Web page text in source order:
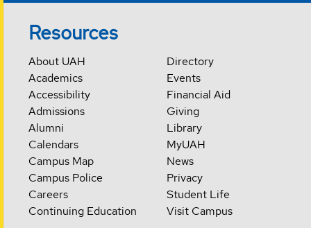
Resources
About UAH
Academics
Accessibility
Admissions
Alumni
Calendars
Campus Map
Campus Police
Careers
Continuing Education
Directory
Events
Financial Aid
Giving
Library
MyUAH
News
Privacy
Student Life
Visit Campus